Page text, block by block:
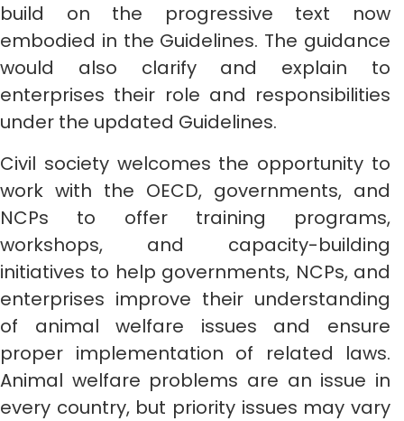
build on the progressive text now
embodied in the Guidelines. The guidance
would also clarify and explain to
enterprises their role and responsibilities
under the updated Guidelines.
Civil society welcomes the opportunity to
work with the OECD, governments, and
NCPs to offer training programs,
workshops, and capacity-building
initiatives to help governments, NCPs, and
enterprises improve their understanding
of animal welfare issues and ensure
proper implementation of related laws.
Animal welfare problems are an issue in
every country, but priority issues may vary